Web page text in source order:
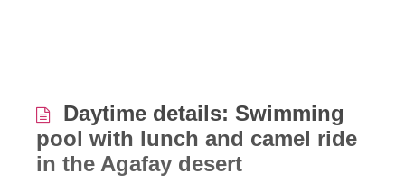
Daytime details: Swimming
pool with lunch and camel ride
in the Agafay desert